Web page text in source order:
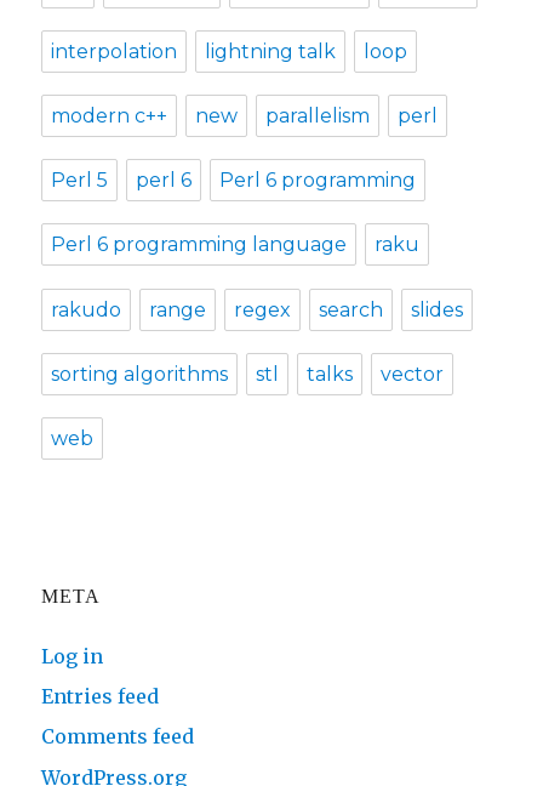
interpolation lightning talk loop
modern c++ new parallelism perl
Perl 5 perl 6 Perl 6 programming
Perl 6 programming language raku
rakudo range regex search slides
sorting algorithms stl talks vector
web
META
Log in
Entries feed
Comments feed
WordPress.org